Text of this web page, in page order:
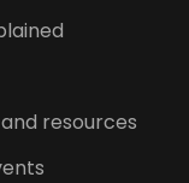
resources